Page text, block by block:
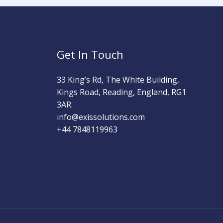
Get In Touch
33 King’s Rd, The White Building,
Kings Road, Reading, England, RG1
3AR.
info@exissolutions.com​
+44 7848119963